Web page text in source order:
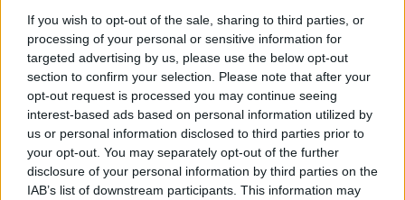
If you wish to opt-out of the sale, sharing to third parties, or
processing of your personal or sensitive information for
targeted advertising by us, please use the below opt-out
section to confirm your selection. Please note that after your
opt-out request is processed you may continue seeing
interest-based ads based on personal information utilized by
us or personal information disclosed to third parties prior to
your opt-out. You may separately opt-out of the further
disclosure of your personal information by third parties on the
IAB’s list of downstream participants. This information may
Tags
GAME COLLECTIONS